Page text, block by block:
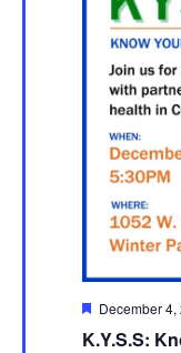
K.Y.S.S:
Featured
December